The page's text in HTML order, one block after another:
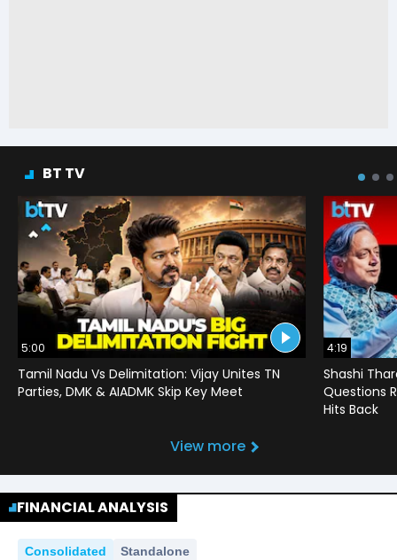
BT TV
5:00
Tamil Nadu Vs Delimitation: Vijay Unites TN
Parties, DMK & AIADMK Skip Key Meet
4:19
Shashi
Questions
Hits Back
View more
FINANCIAL ANALYSIS
Consolidated Standalone